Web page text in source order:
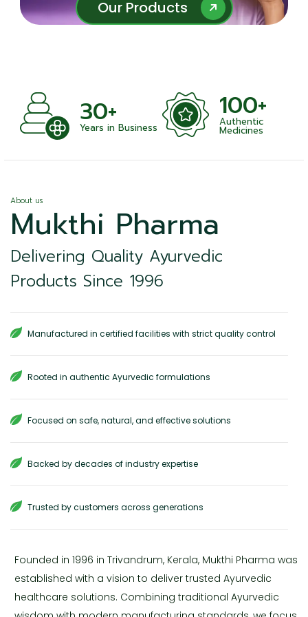
Our Products
Our Products
30+
Years in Business
100+
Authentic
Medicines
About us
Mukthi Pharma
Delivering Quality Ayurvedic
Products Since 1996
Manufactured in certified facilities with strict quality control
Rooted in authentic Ayurvedic formulations
Focused on safe, natural, and effective solutions
Backed by decades of industry expertise
Trusted by customers across generations
Founded in 1996 in Trivandrum, Kerala, Mukthi Pharma was
established with a vision to deliver trusted Ayurvedic
healthcare solutions. Combining traditional Ayurvedic